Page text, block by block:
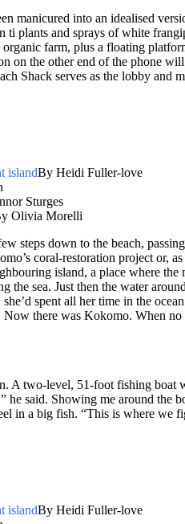
manicured into an idealised
ti plants and sprays of white
farm, plus a floating
on the other end of the phone
Shack serves as the lobby and
islandBy Heidi Fuller-love
Sturges
Olivia Morelli
steps down to the beach,
coral-restoration project or,
island, a place where
the sea. Just then the water
spent all her time in the
there was Kokomo. When no
A two-level, 51-foot fishing boat
said. Showing me around the
in a big fish. “This is where we
islandBy Heidi Fuller-love